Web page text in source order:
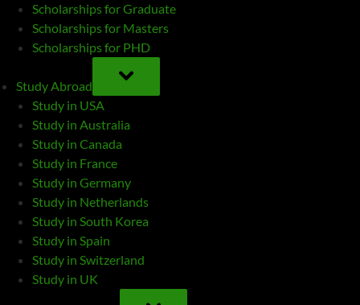
Scholarships for Graduate
Scholarships for Masters
Scholarships for PHD
Study Abroad
TOGGLE
SUB-
MENU
Study in USA
Study in Australia
Study in Canada
Study in France
Study in Germany
Study in Netherlands
Study in South Korea
Study in Spain
Study in Switzerland
Study in UK
TOGGLE